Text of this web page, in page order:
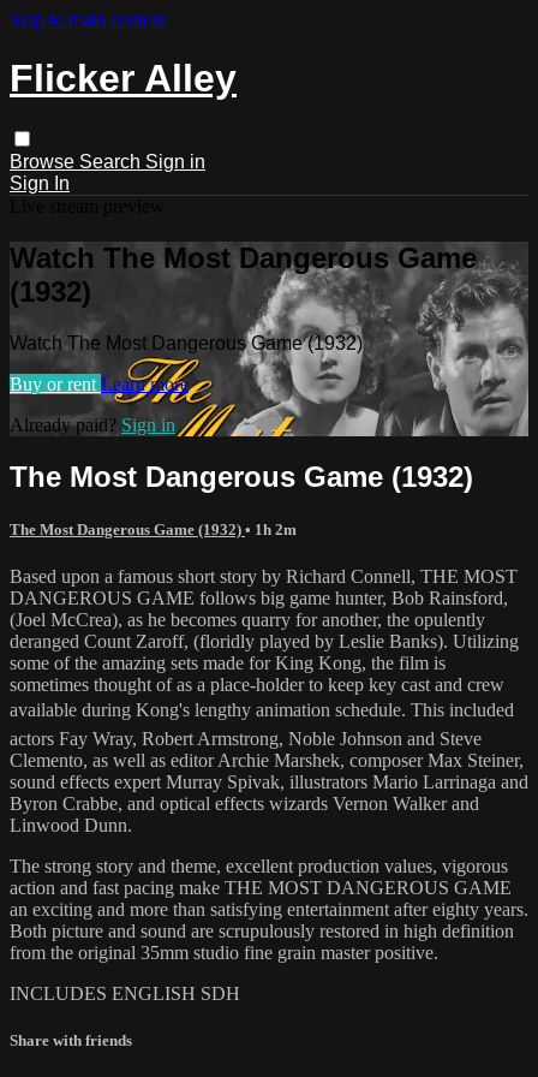
Skip to main content
Flicker Alley
Browse Search Sign in
Sign In
Watch The Most Dangerous Game
(1932)
Watch The Most Dangerous Game (1932)
Buy or rent Learn more
Already paid? Sign in
The Most Dangerous Game (1932)
The Most Dangerous Game (1932) • 1h 2m
Based upon a famous short story by Richard Connell, THE MOST
DANGEROUS GAME follows big game hunter, Bob Rainsford,
(Joel McCrea), as he becomes quarry for another, the opulently
deranged Count Zaroff, (floridly played by Leslie Banks). Utilizing
some of the amazing sets made for King Kong, the film is
sometimes thought of as a place-holder to keep key cast and crew
available during Kong's lengthy animation schedule. This included
actors Fay Wray, Robert Armstrong, Noble Johnson and Steve
Clemento, as well as editor Archie Marshek, composer Max Steiner,
sound effects expert Murray Spivak, illustrators Mario Larrinaga and
Byron Crabbe, and optical effects wizards Vernon Walker and
Linwood Dunn.
The strong story and theme, excellent production values, vigorous
action and fast pacing make THE MOST DANGEROUS GAME
an exciting and more than satisfying entertainment after eighty years.
Both picture and sound are scrupulously restored in high definition
from the original 35mm studio fine grain master positive.
INCLUDES ENGLISH SDH
Share with friends